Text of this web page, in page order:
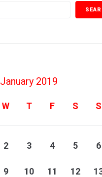
January 2019
W T F S S
2 3 4 5 6
9 10 11 12